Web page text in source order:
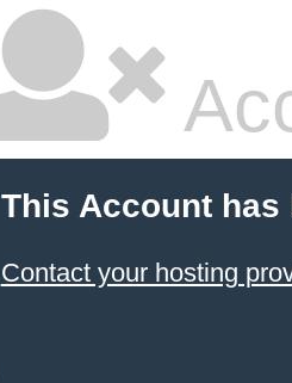
This Account has
Contact your hosting